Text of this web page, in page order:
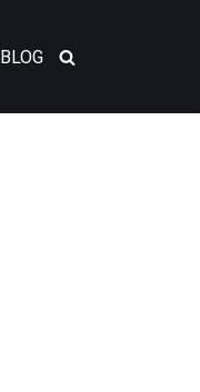
BLOG